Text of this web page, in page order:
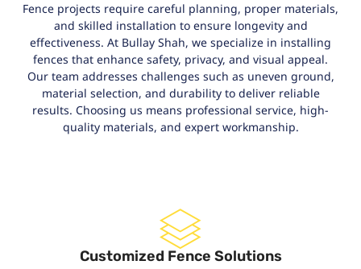
Fence projects require careful planning, proper materials,
and skilled installation to ensure longevity and
effectiveness. At Bullay Shah, we specialize in installing
fences that enhance safety, privacy, and visual appeal.
Our team addresses challenges such as uneven ground,
material selection, and durability to deliver reliable
results. Choosing us means professional service, high-
quality materials, and expert workmanship.
Customized Fence Solutions